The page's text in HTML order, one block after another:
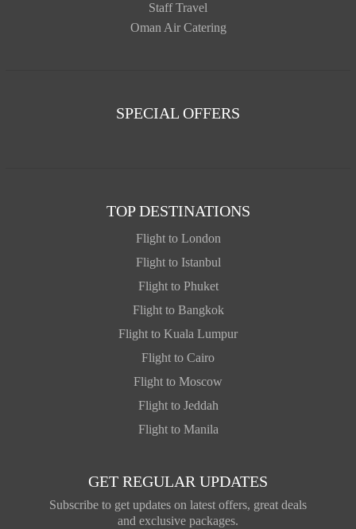
Staff Travel
Oman Air Catering
SPECIAL OFFERS
TOP DESTINATIONS
Flight to London
Flight to Istanbul
Flight to Phuket
Flight to Bangkok
Flight to Kuala Lumpur
Flight to Cairo
Flight to Moscow
Flight to Jeddah
Flight to Manila
GET REGULAR UPDATES
Subscribe to get updates on latest offers, great deals
and exclusive packages.